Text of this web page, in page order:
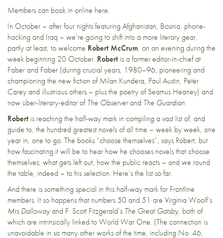
Members can book in online here.
In October – after four nights featuring Afghanistan, Bosnia, phone-
hacking and Iraq – we’re going to shift into a more literary gear,
partly at least, to welcome Robert McCrum, on an evening during the
week beginning 20 October. Robert is a former editor-in-chief at
Faber and Faber (during crucial years, 1980–96, pioneering and
championing the new fiction of Milan Kundera, Paul Austin, Peter
Carey and illustrious others – plus the poetry of Seamus Heaney) and
now über-literary-editor ofThe Observerand The Guardian.
Robert is reaching the half-way mark in compiling a vast list of, and
guide to, the hundred greatest novels of all time – week by week, one
year in, one to go. The books “choose themselves”, says Robert, but
how fascinating it will be to hear how he chooses novels that choose
themselves; what gets left out, how the public reacts – and we round
the table, indeed – to his selection. Here’s the listso far.
And there is something special in this half-way mark for Frontline
members. It so happens that numbers 50 and 51 are Virginia Woolf’s
Mrs Dallowayand F. Scott Fitzgerald’s The Great Gatsby, both of
which are intrinsically linked to World War One. (The connection is
unavoidable in so many other works of the time, including No. 46,